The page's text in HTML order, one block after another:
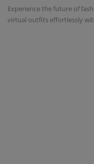
Experience the future of
virtual outfits effortlessly